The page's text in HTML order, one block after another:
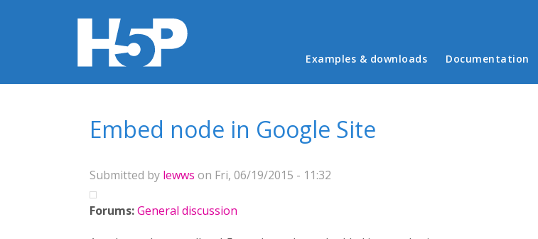
Main menu
Examples & downloads Documentation
Embed node in Google Site
Submitted by lewws on Fri, 06/19/2015 - 11:32
Forums:General discussion